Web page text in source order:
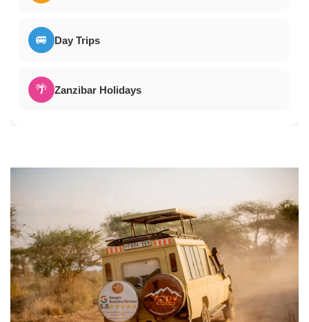
🚐 Day Trips
🌴 Zanzibar Holidays